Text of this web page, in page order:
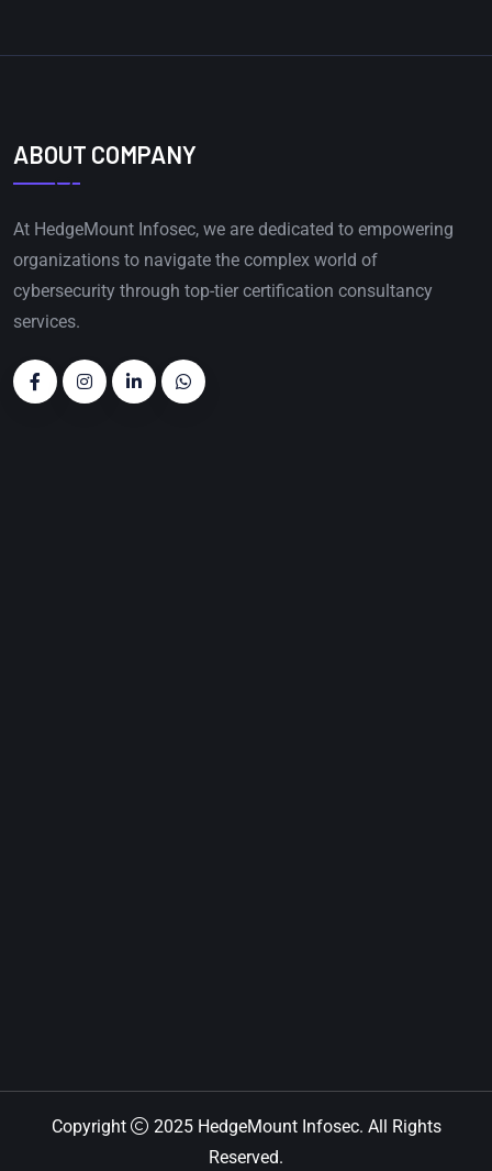
ABOUT COMPANY
At HedgeMount Infosec, we are dedicated to empowering
organizations to navigate the complex world of
cybersecurity through top-tier certification consultancy
services.
Copyright
2025 HedgeMount Infosec. All Rights
Reserved.